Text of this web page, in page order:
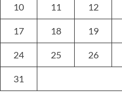
10 11 12
17 18 19
24 25 26
31